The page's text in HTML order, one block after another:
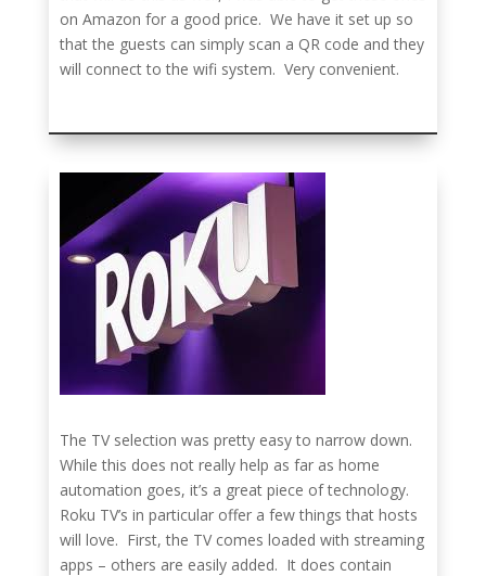
on Amazon for a good price. We have it set up so
that the guests can simply scan a QR code and they
will connect to the wifi system. Very convenient.
The TV selection was pretty easy to narrow down.
While this does not really help as far as home
automation goes, it’s a great piece of technology.
Roku TV’s in particular offer a few things that hosts
will love. First, the TV comes loaded with streaming
apps – others are easily added. It does contain